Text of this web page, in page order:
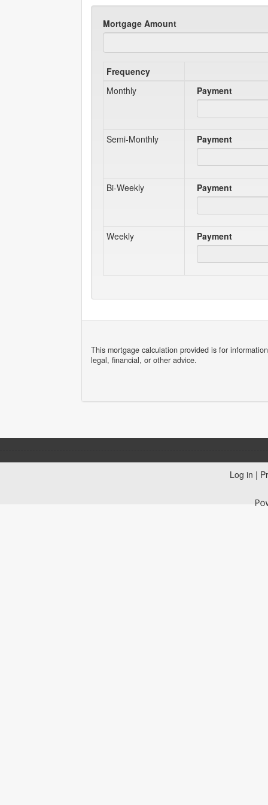
Mortgage Amount
Frequency
Monthly
Payment
Semi-Monthly Payment
Bi-Weekly Payment
Weekly Payment
This mortgage calculation provided is for
legal, financial, or other advice.
Log in |